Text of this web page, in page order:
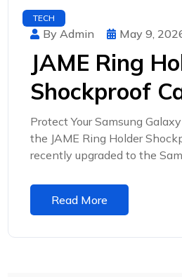
TECH
By Admin May 9,
JAME Ring
Shockproof
Protect Your Samsung
the JAME Ring Holder
recently upgraded to the
Read More